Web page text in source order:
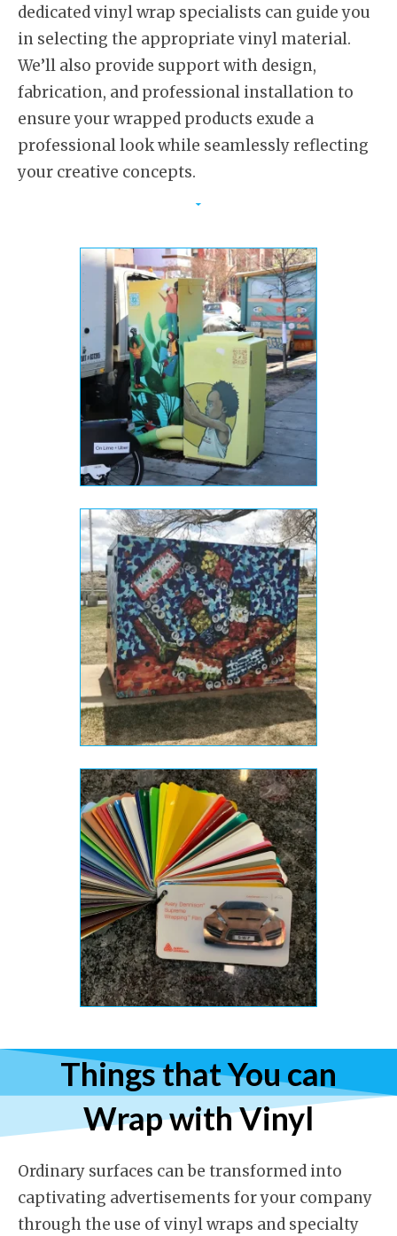
dedicated vinyl wrap specialists can guide you
in selecting the appropriate vinyl material.
We’ll also provide support with design,
fabrication, and professional installation to
ensure your wrapped products exude a
professional look while seamlessly reflecting
your creative concepts.
Things that You can
Wrap with Vinyl
Ordinary surfaces can be transformed into
captivating advertisements for your company
through the use of vinyl wraps and specialty